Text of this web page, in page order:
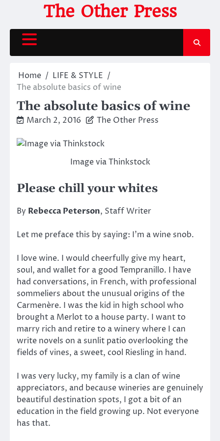
content
The Other Press
Home
LIFE & STYLE
The absolute basics of wine
The absolute basics of wine
March 2, 2016 The Other Press
Image via Thinkstock
Please chill your whites
By Rebecca Peterson, Staff Writer
Let me preface this by saying: I’m a wine snob.
I love wine. I would cheerfully give my heart,
soul, and wallet for a good Tempranillo. I have
had conversations, in French, with professional
sommeliers about the unusual origins of the
Carmenère. I was the kid in high school who
brought a Merlot to a house party. I want to
marry rich and retire to a winery where I can
write novels on a sunlit patio overlooking the
fields of vines, a sweet, cool Riesling in hand.
I was very lucky, my family is a clan of wine
appreciators, and because wineries are genuinely
beautiful destination spots, I got a bit of an
education in the field growing up. Not everyone
has that.